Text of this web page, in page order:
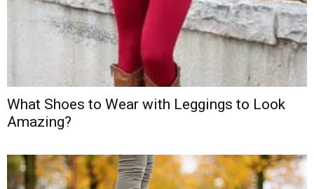
What Shoes to Wear with Leggings to Look
Amazing?